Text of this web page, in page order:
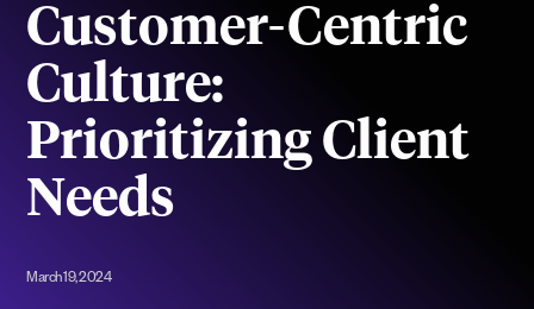
Customer-Centric
Culture:
Prioritizing Client
Needs
March 19, 2024